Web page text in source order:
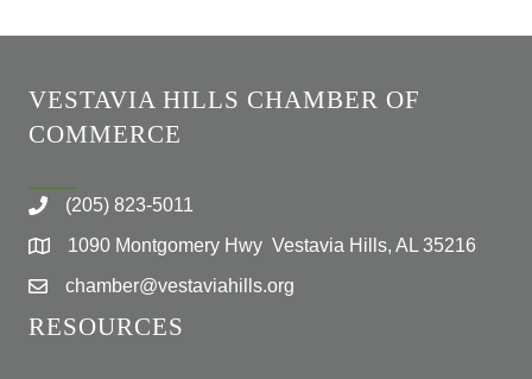
VESTAVIA HILLS CHAMBER OF
COMMERCE
(205) 823-5011
1090 Montgomery Hwy Vestavia Hills, AL 35216
chamber@vestaviahills.org
RESOURCES